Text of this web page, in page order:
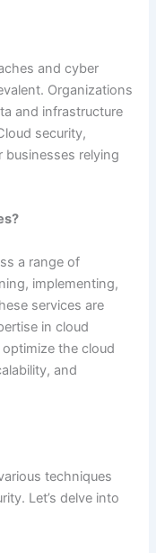
and cyber
Organizations
and infrastructure
security,
relying
a range of
implementing,
services are
in cloud
the cloud
and
techniques
Let’s delve into